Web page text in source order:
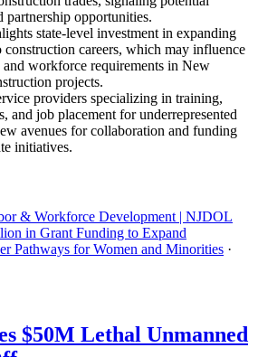
partnership opportunities.
state-level investment in expanding
construction careers, which may influence
workforce requirements in New
projects.
providers specializing in training,
and job placement for underrepresented
avenues for collaboration and funding
initiatives.
& Workforce Development | NJDOL
in Grant Funding to Expand
Pathways for Women and Minorities ·
$50M Lethal Unmanned